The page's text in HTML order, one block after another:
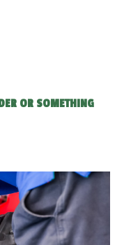
OR SOMETHING